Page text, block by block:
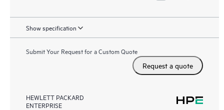
Show specification
Submit Your Request for a Custom Quote
Request a quote
HEWLETT PACKARD
ENTERPRISE